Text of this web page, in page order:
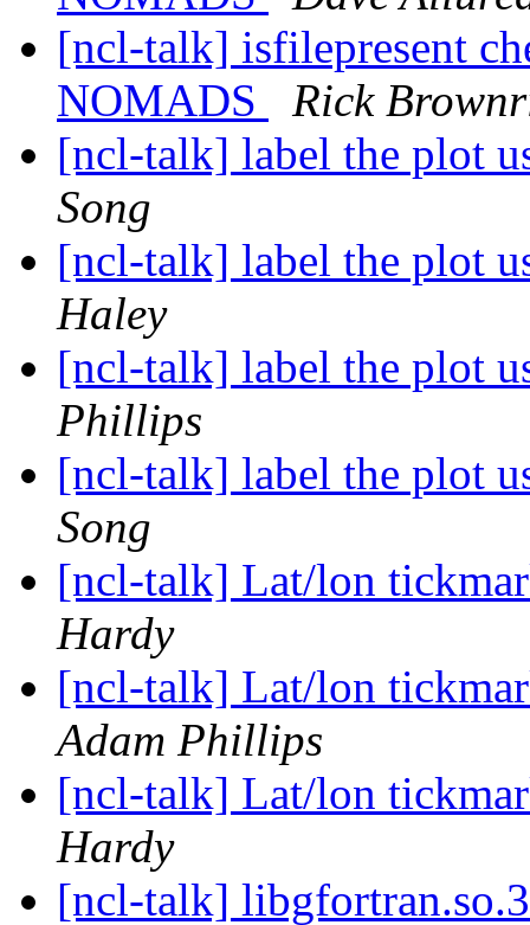
[ncl-talk] isfilepresent
NOMADS
Rick
[ncl-talk] label the plot
Song
[ncl-talk] label the plot
Haley
[ncl-talk] label the plot
Phillips
[ncl-talk] label the plot
Song
[ncl-talk] Lat/lon
Hardy
[ncl-talk] Lat/lon
Adam Phillips
[ncl-talk] Lat/lon
Hardy
[ncl-talk]